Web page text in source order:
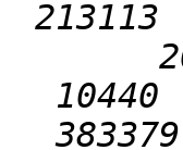
10440